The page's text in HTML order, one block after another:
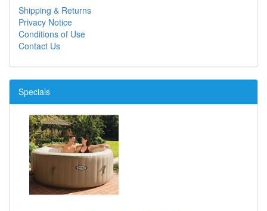
Shipping & Returns
Privacy Notice
Conditions of Use
Contact Us
Specials